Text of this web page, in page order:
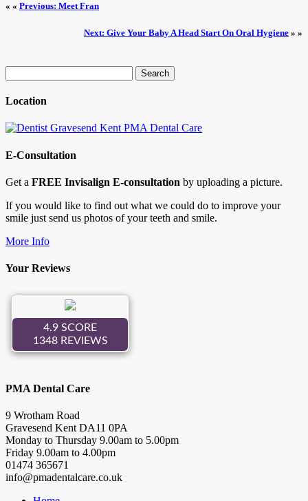
« « Previous: Meet Fran
Next: Give Your Baby A Head Start On Oral Hygiene » »
for:
Location
E-Consultation
Get a FREE Invisalign E-consultation by uploading a picture.
If you would like to find out what we could do to improve your
smile just send us photos of your teeth and smile.
More Info
Your Reviews
PMA Dental Care
9 Wrotham Road
Gravesend Kent DA11 0PA
Monday to Thursday 9.00am to 5.00pm
Friday 9.00am to 4.00pm
01474 365671
info@pmadentalcare.co.uk